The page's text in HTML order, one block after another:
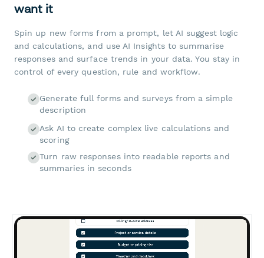
want it
Spin up new forms from a prompt, let AI suggest logic
and calculations, and use AI Insights to summarise
responses and surface trends in your data. You stay in
control of every question, rule and workflow.
Generate full forms and surveys from a simple
description
Ask AI to create complex live calculations and
scoring
Turn raw responses into readable reports and
summaries in seconds